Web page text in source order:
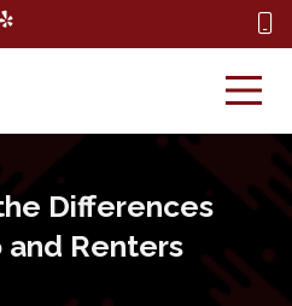
Differences
Renters